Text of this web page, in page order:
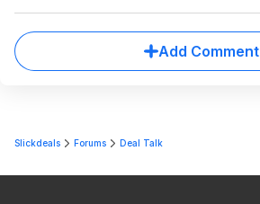
Add Comment
Slickdeals Forums Deal Talk